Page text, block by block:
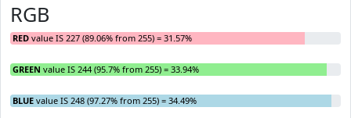
RGB
RED value IS 227 (89.06% from 255) = 31.57%
GREEN value IS 244 (95.7% from 255) = 33.94%
BLUE value IS 248 (97.27% from 255) = 34.49%